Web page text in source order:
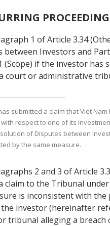
1 of Article 3.34
Investors and
(Scope) if the investor has
court or administrative
submitted a claim that Viet
respect to one of its
of Disputes between
by the same measure.
2 and 3 of Article
claim to the Tribunal
is inconsistent with
investor (hereinafter
tribunal alleging a breach